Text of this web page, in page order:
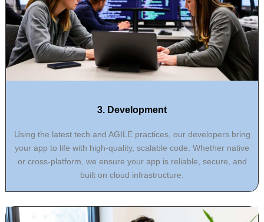
3. Development
Using the latest tech and AGILE practices, our developers bring
your app to life with high-quality, scalable code. Whether native
or cross-platform, we ensure your app is reliable, secure, and
built on cloud infrastructure.